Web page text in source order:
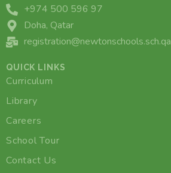
+974 500 596 97
Doha, Qatar
registration@newtonschools.sch.qa
QUICK LINKS
Curriculum
Library
Careers
School Tour
Contact Us